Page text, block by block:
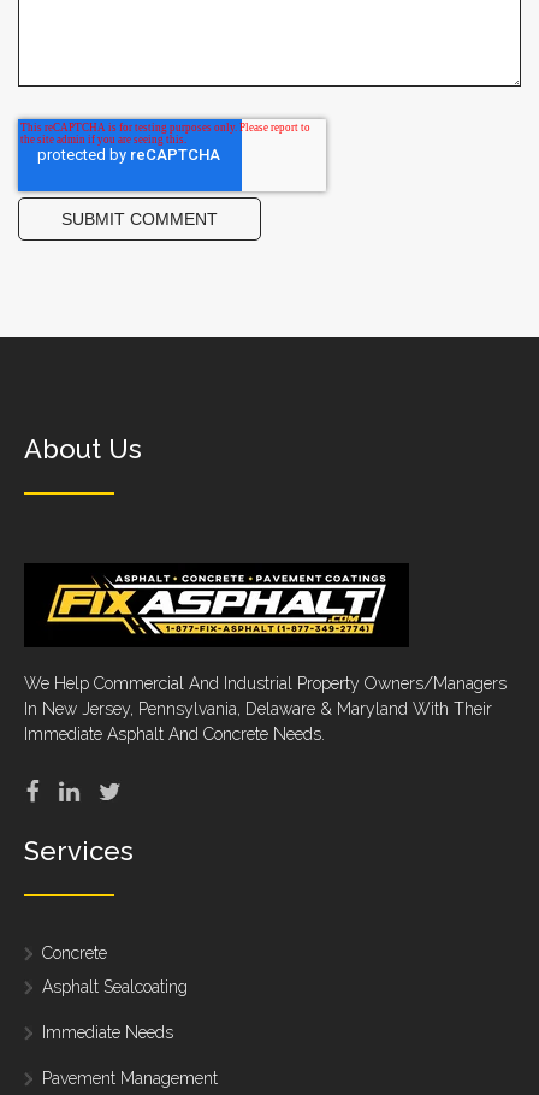
About Us
We Help Commercial And Industrial Property Owners/Managers
In New Jersey, Pennsylvania, Delaware & Maryland With Their
Immediate Asphalt And Concrete Needs.
Services
Concrete
Asphalt Sealcoating
Immediate Needs
Pavement Management